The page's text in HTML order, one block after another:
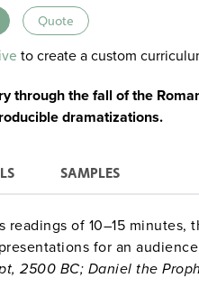
Quote
to create a custom
through the fall of the
dramatizations.
SAMPLES
readings of 10–15 minutes,
for an
2500 BC; Daniel the
The Buddha and the